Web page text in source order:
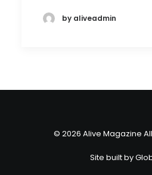
by aliveadmin
© 2026 Alive Magazine
Site built by